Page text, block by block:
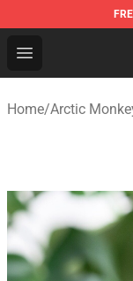
Open menu
Arctic
Home/Arctic